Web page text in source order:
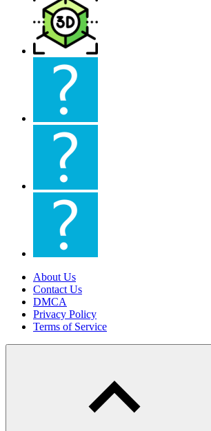
About Us
Contact Us
DMCA
Privacy Policy
Terms of Service